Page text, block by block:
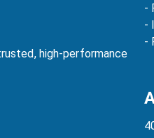
high-performance
-
-
-